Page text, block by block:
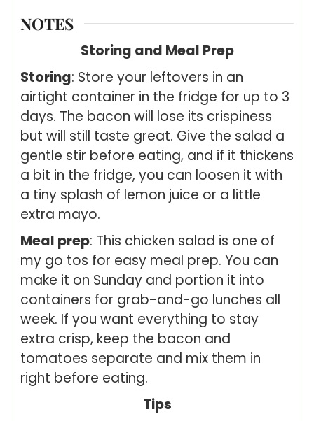
NOTES
Storing and Meal Prep
Storing: Store your leftovers in an
airtight container in the fridge for up to 3
days. The bacon will lose its crispiness
but will still taste great. Give the salad a
gentle stir before eating, and if it thickens
a bit in the fridge, you can loosen it with
a tiny splash of lemon juice or a little
extra mayo.
Meal prep: This chicken salad is one of
my go tos for easy meal prep. You can
make it on Sunday and portion it into
containers for grab-and-go lunches all
week. If you want everything to stay
extra crisp, keep the bacon and
tomatoes separate and mix them in
right before eating.
Tips